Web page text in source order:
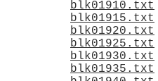
blk01910.txt
blk01915.txt
blk01920.txt
blk01925.txt
blk01930.txt
blk01935.txt